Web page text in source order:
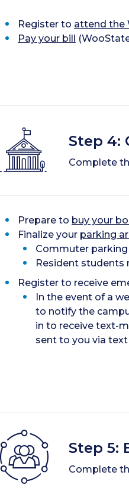
Register to attend the
Pay your bill
Step 4:
Complete
Prepare to buy your
Finalize your parking
Commuter
Resident students
Register to receive
In the event of a
to notify the
in to receive text-
sent to you via
Step 5:
Complete